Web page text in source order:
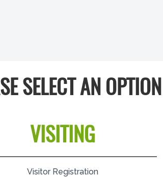
SELECT AN OPTION
VISITING
Visitor Registration